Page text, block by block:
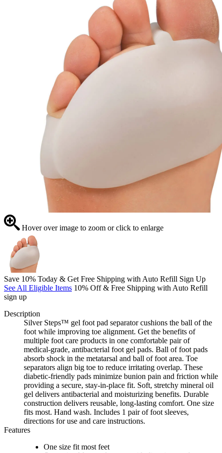
Hover over image to zoom or click to enlarge
Save 10% Today & Get Free Shipping with Auto Refill Sign Up
See All Eligible Items 10% Off & Free Shipping with Auto Refill
sign up
Description
Silver Steps™ gel foot pad separator cushions the ball of the
foot while improving toe alignment. Get the benefits of
multiple foot care products in one comfortable pair of
medical-grade, antibacterial foot gel pads. Ball of foot pads
absorb shock in the metatarsal and ball of foot area. Toe
separators align big toe to reduce irritating overlap. These
diabetic-friendly pads minimize bunion pain and friction while
providing a secure, stay-in-place fit. Soft, stretchy mineral oil
gel delivers antibacterial and moisturizing benefits. Durable
construction delivers reusable, long-lasting comfort. One size
fits most. Hand wash. Includes 1 pair of foot sleeves,
directions for use and care instructions.
Features
One size fit most feet